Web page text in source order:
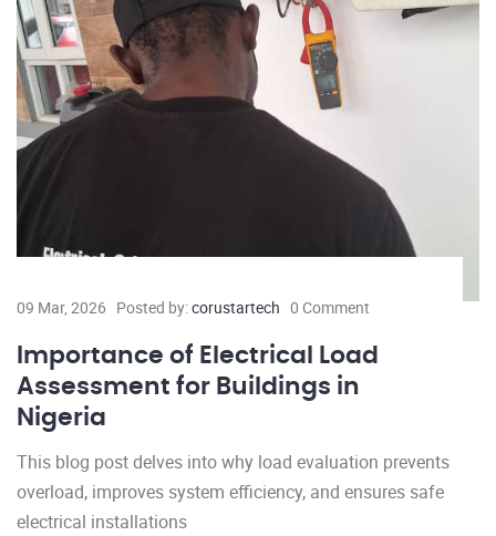
09 Mar, 2026 Posted by:corustartech 0 Comment
Importance of Electrical Load
Assessment for Buildings in
Nigeria
This blog post delves into why load evaluation prevents
overload, improves system efficiency, and ensures safe
electrical installations